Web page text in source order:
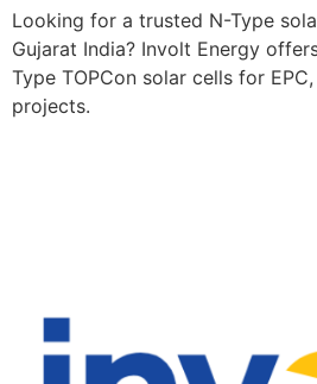
Looking for a trusted N-Type
Gujarat India? Involt Energy
Type TOPCon solar cells for
projects.